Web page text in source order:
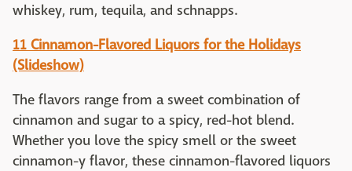
whiskey, rum, tequila, and schnapps.
11 Cinnamon-Flavored Liquors for the Holidays
(Slideshow)
The flavors range from a sweet combination of
cinnamon and sugar to a spicy, red-hot blend.
Whether you love the spicy smell or the sweet
cinnamon-y flavor, these cinnamon-flavored liquors